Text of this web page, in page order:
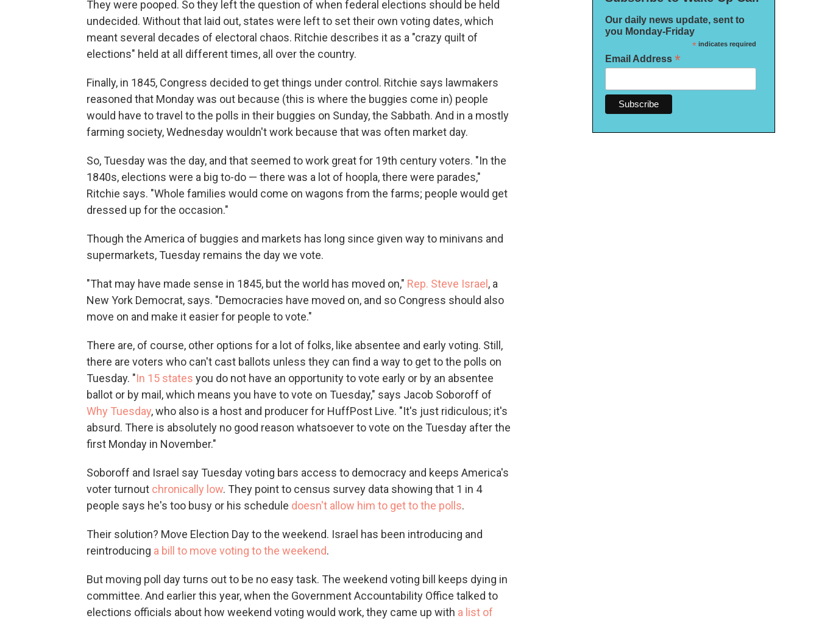
They were pooped. So they left the question of when federal elections should be held
undecided. Without that laid out, states were left to set their own voting dates, which
meant several decades of electoral chaos. Ritchie describes it as a "crazy quilt of
elections" held at all different times, all over the country.
Finally, in 1845, Congress decided to get things under control. Ritchie says lawmakers
reasoned that Monday was out because (this is where the buggies come in) people
would have to travel to the polls in their buggies on Sunday, the Sabbath. And in a mostly
farming society, Wednesday wouldn't work because that was often market day.
So, Tuesday was the day, and that seemed to work great for 19th century voters. "In the
1840s, elections were a big to-do — there was a lot of hoopla, there were parades,"
Ritchie says. "Whole families would come on wagons from the farms; people would get
dressed up for the occasion."
Though the America of buggies and markets has long since given way to minivans and
supermarkets, Tuesday remains the day we vote.
"That may have made sense in 1845, but the world has moved on," Rep. Steve Israel, a
New York Democrat, says. "Democracies have moved on, and so Congress should also
move on and make it easier for people to vote."
There are, of course, other options for a lot of folks, like absentee and early voting. Still,
there are voters who can't cast ballots unless they can find a way to get to the polls on
Tuesday. "In 15 states you do not have an opportunity to vote early or by an absentee
ballot or by mail, which means you have to vote on Tuesday," says Jacob Soboroff of
Why Tuesday, who also is a host and producer for HuffPost Live. "It's just ridiculous; it's
absurd. There is absolutely no good reason whatsoever to vote on the Tuesday after the
first Monday in November."
Soboroff and Israel say Tuesday voting bars access to democracy and keeps America's
voter turnout chronically low. They point to census survey data showing that 1 in 4
people says he's too busy or his schedule doesn't allow him to get to the polls.
Their solution? Move Election Day to the weekend. Israel has been introducing and
reintroducing a bill to move voting to the weekend.
But moving poll day turns out to be no easy task. The weekend voting bill keeps dying in
committee. And earlier this year, when the Government Accountability Office talked to
elections officials about how weekend voting would work, they came up with a list of
Our daily news update, sent to
you Monday-Friday
*indicates required
Email Address *